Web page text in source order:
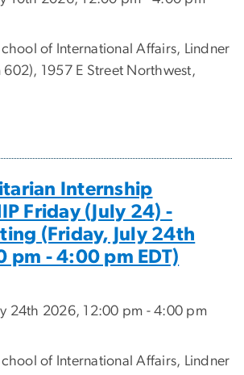
of International Affairs, Lindner
602), 1957 E Street Northwest,
Internship
Friday (July 24) -
(Friday, July 24th
pm - 4:00 pm EDT)
24th 2026, 12:00 pm - 4:00 pm
of International Affairs, Lindner